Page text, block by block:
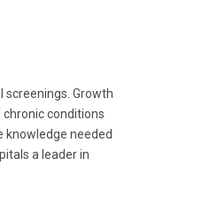
screenings. Growth
conditions
knowledge needed
a leader in